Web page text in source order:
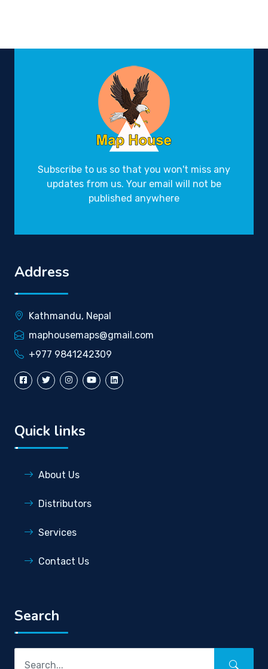
Subscribe to us so that you won't miss any
updates from us. Your email will not be
published anywhere
Address
Kathmandu, Nepal
maphousemaps@gmail.com
+977 9841242309
Quick links
About Us
Distributors
Services
Contact Us
Search